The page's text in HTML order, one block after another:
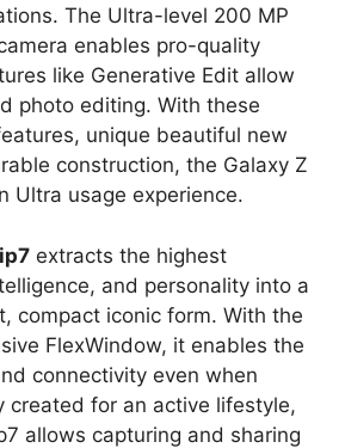
The Ultra-level 200 MP
enables pro-quality
like Generative Edit allow
photo editing. With these
unique beautiful new
construction, the Galaxy Z
Ultra usage experience.
extracts the highest
and personality into a
compact iconic form. With the
FlexWindow, it enables the
connectivity even when
created for an active lifestyle,
allows capturing and sharing